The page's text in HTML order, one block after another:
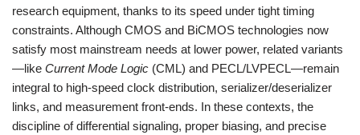
research equipment, thanks to its speed under tight timing
constraints. Although CMOS and BiCMOS technologies now
satisfy most mainstream needs at lower power, related variants
—like Current Mode Logic (CML) and PECL/LVPECL—remain
integral to high-speed clock distribution, serializer/deserializer
links, and measurement front-ends. In these contexts, the
discipline of differential signaling, proper biasing, and precise